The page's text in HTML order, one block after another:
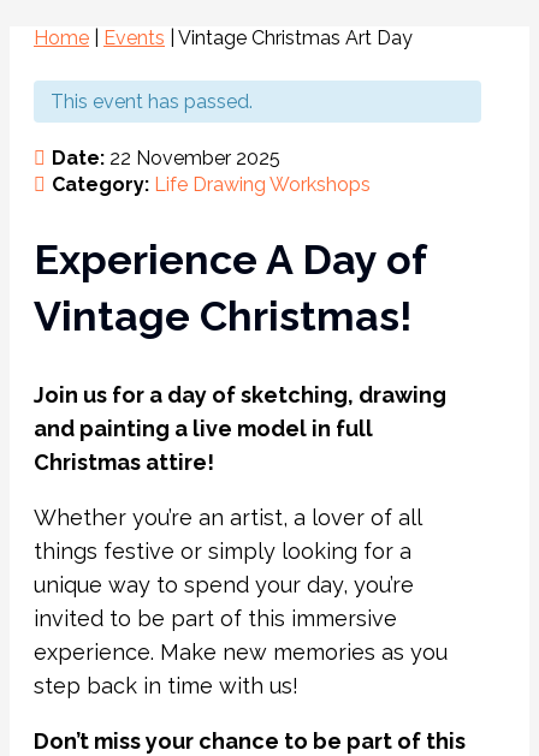
Home Events Vintage Christmas Art Day
This event has passed.
Date: 22 November 2025
Category: Life Drawing Workshops
Experience A Day of
Vintage Christmas!
Join us for a day of sketching, drawing
and painting a live model in full
Christmas attire!
Whether you’re an artist, a lover of all
things festive or simply looking for a
unique way to spend your day, you’re
invited to be part of this immersive
experience. Make new memories as you
step back in time with us!
Don’t miss your chance to be part of this